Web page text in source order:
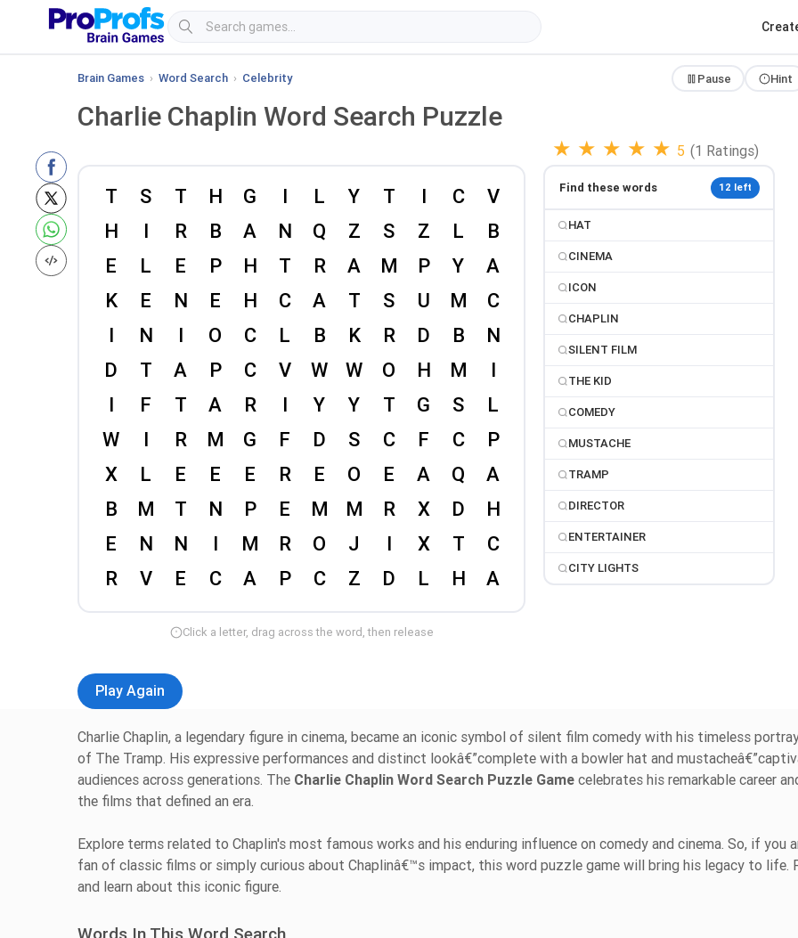
Brain Games › Word Search › Celebrity Pause Hint
Charlie Chaplin Word Search Puzzle
★ ★ ★ ★ ★ 5 (1 Ratings)
Click a letter, drag across the word, then release
Find these words 12 left
HAT
CINEMA
ICON
CHAPLIN
SILENT FILM
THE KID
COMEDY
MUSTACHE
TRAMP
DIRECTOR
ENTERTAINER
CITY LIGHTS
Play Again
Charlie Chaplin, a legendary figure in cinema, became an iconic symbol of silent film comedy with his timeless
of The Tramp. His expressive performances and distinct lookâ€”complete with a bowler hat and
audiences across generations. The Charlie Chaplin Word Search Puzzle Game celebrates his remarkable career
the films that defined an era.
Explore terms related to Chaplin's most famous works and his enduring influence on comedy and cinema. So, if you
fan of classic films or simply curious about Chaplinâ€™s impact, this word puzzle game will bring his legacy to life.
and learn about this iconic figure.